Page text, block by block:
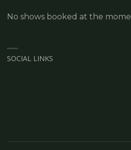
No shows booked at the
SOCIAL LINKS